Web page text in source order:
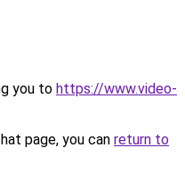
you to https://www.video-
page, you can return to